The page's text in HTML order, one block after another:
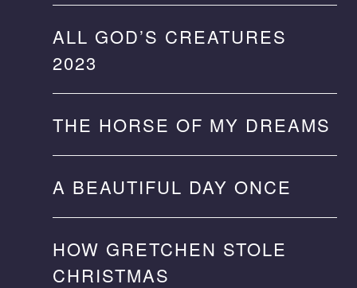
ALL GOD’S CREATURES
2023
THE HORSE OF MY DREAMS
A BEAUTIFUL DAY ONCE
HOW GRETCHEN STOLE
CHRISTMAS